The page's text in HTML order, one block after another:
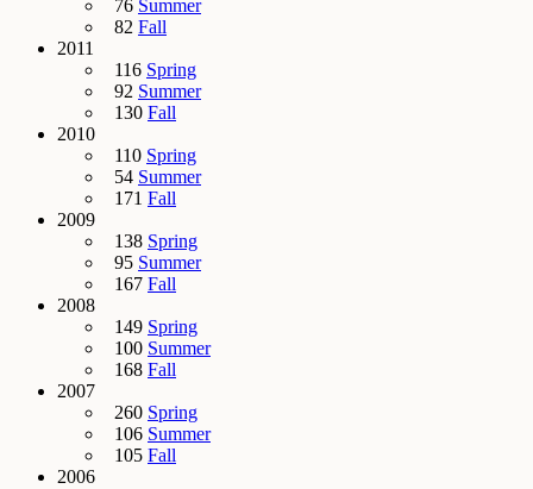
76 Summer
82 Fall
2011
116 Spring
92 Summer
130 Fall
2010
110 Spring
54 Summer
171 Fall
2009
138 Spring
95 Summer
167 Fall
2008
149 Spring
100 Summer
168 Fall
2007
260 Spring
106 Summer
105 Fall
2006